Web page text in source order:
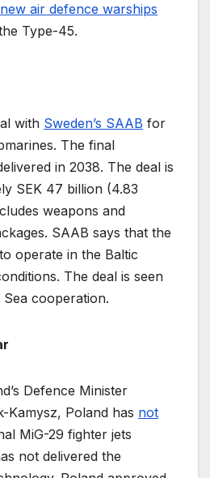
air defence warships
Type-45.
with Sweden’s SAAB for
The final
in 2038. The deal is
SEK 47 billion (4.83
weapons and
SAAB says that the
operate in the Baltic
The deal is seen
cooperation.
Defence Minister
Kamysz, Poland has not
MiG-29 fighter jets
not delivered the